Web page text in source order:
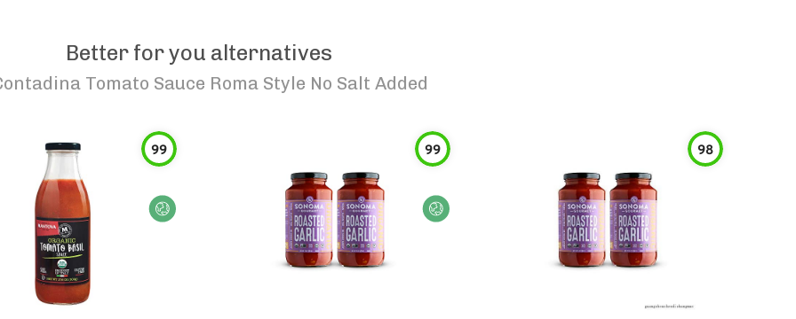
Better for you alternatives
Tomato Sauce Roma Style No Salt Added
99 99 98